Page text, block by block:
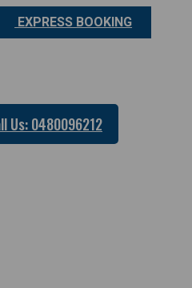
EXPRESS BOOKING
Us: 0480096212